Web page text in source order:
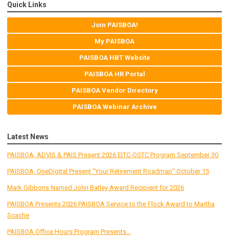
Quick Links
Join PAISBOA!
My PAISBOA
PAISBOA HBT Website
PAISBOA HR Portal
PAISBOA Vendor Directory
PAISBOA Webinar Archive
Latest News
PAISBOA, ADVIS & PAIS Present 2026 EITC-OSTC Program September 30
PAISBOA, OneDigital Present "Your Retirement Roadmap" October 15
Mark Gibbons Named John Batley Award Recipient for 2026
PAISBOA Presents 2026 PAISBOA Service to the Flock Award to Martha
Scache
PAISBOA Office Hours Program Presents...